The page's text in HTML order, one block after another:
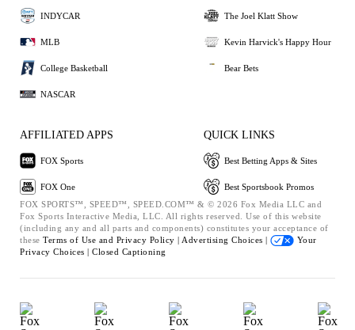
INDYCAR
MLB
College Basketball
NASCAR
The Joel Klatt Show
Kevin Harvick's Happy Hour
Bear Bets
AFFILIATED APPS
FOX Sports
FOX One
QUICK LINKS
Best Betting Apps & Sites
Best Sportsbook Promos
FOX SPORTS™, SPEED™, SPEED.COM™ & © 2026 Fox Media LLC and
Fox Sports Interactive Media, LLC. All rights reserved. Use of this website
(including any and all parts and components) constitutes your acceptance of
these Terms of Use and Privacy Policy | Advertising Choices |
Your
Privacy Choices | Closed Captioning